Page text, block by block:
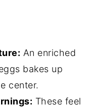
An enriched
bakes up
center.
These feel